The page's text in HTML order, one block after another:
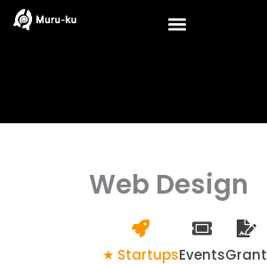
Skip
to
Web Design
★ StartupsEventsGrant